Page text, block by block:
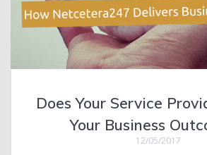
Does Your Service
Your Business
12/05/2017